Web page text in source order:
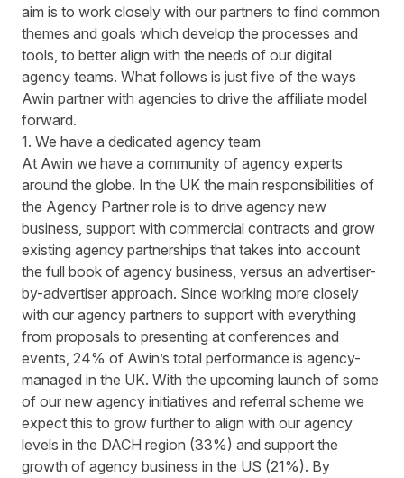
aim is to work closely with our partners to find common
themes and goals which develop the processes and
tools, to better align with the needs of our digital
agency teams. What follows is just five of the ways
Awin partner with agencies to drive the affiliate model
forward.
1. We have a dedicated agency team
At Awin we have a community of agency experts
around the globe. In the UK the main responsibilities of
the Agency Partner role is to drive agency new
business, support with commercial contracts and grow
existing agency partnerships that takes into account
the full book of agency business, versus an advertiser-
by-advertiser approach. Since working more closely
with our agency partners to support with everything
from proposals to presenting at conferences and
events, 24% of Awin’s total performance is agency-
managed in the UK. With the upcoming launch of some
of our new agency initiatives and referral scheme we
expect this to grow further to align with our agency
levels in the DACH region (33%) and support the
growth of agency business in the US (21%). By